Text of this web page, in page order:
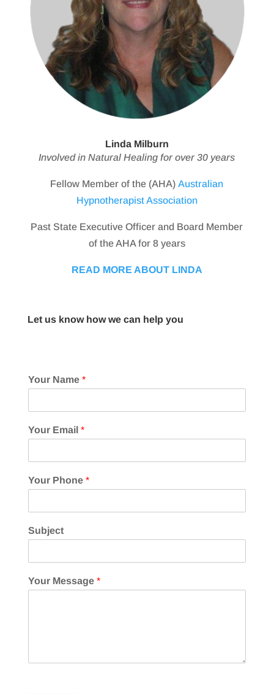
Linda Milburn
Involved in Natural Healing for over 30 years
Fellow Member of the (AHA)Australian
Hypnotherapist Association
Past State Executive Officer and Board Member
of the AHA for 8 years
READ MORE ABOUT LINDA
Let us know how we can help you
Your Name *
Your Email *
Your Phone *
Subject
Your Message *